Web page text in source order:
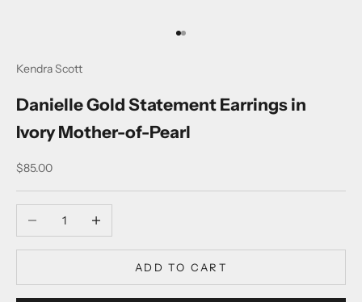
Go to item 1
Go to item 2
Kendra Scott
Danielle Gold Statement Earrings in
Ivory Mother-of-Pearl
Sale price
$85.00
Decrease quantityIncrease quantity
ADD TO CART